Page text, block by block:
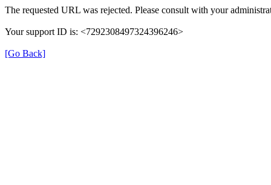
The requested URL was rejected. Please consult with your
Your support ID is: <7292308497324396246>
[Go Back]